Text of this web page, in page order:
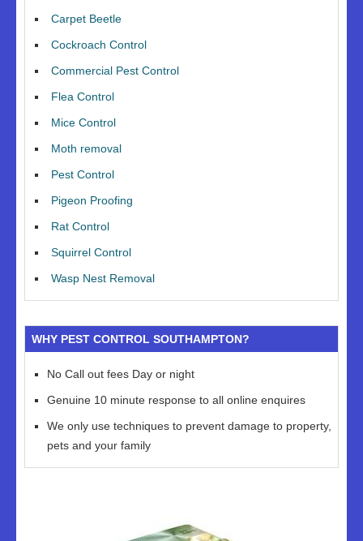
Carpet Beetle
Cockroach Control
Commercial Pest Control
Flea Control
Mice Control
Moth removal
Pest Control
Pigeon Proofing
Rat Control
Squirrel Control
Wasp Nest Removal
WHY PEST CONTROL SOUTHAMPTON?
No Call out fees Day or night
Genuine 10 minute response to all online enquires
We only use techniques to prevent damage to property,
pets and your family